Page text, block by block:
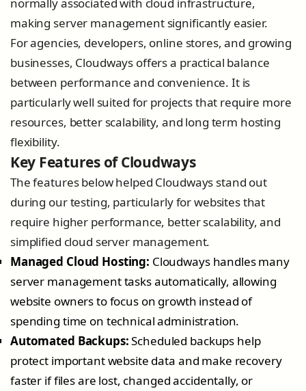
making server management significantly easier.
For agencies, developers, online stores, and growing
businesses, Cloudways offers a practical balance
between performance and convenience. It is
particularly well suited for projects that require more
resources, better scalability, and long term hosting
flexibility.
Key Features of Cloudways
The features below helped Cloudways stand out
during our testing, particularly for websites that
require higher performance, better scalability, and
simplified cloud server management.
Managed Cloud Hosting: Cloudways handles many
server management tasks automatically, allowing
website owners to focus on growth instead of
spending time on technical administration.
Automated Backups:Scheduled backups help
protect important website data and make recovery
faster if files are lost, changed accidentally, or